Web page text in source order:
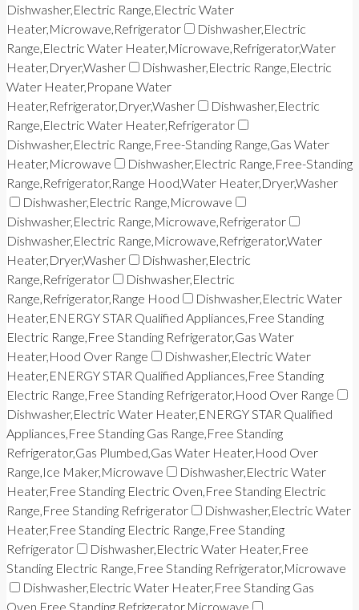
Dishwasher,Electric Range,Electric Water
Heater,Microwave,Refrigerator
Dishwasher,Electric
Range,Electric Water Heater,Microwave,Refrigerator,Water
Heater,Dryer,Washer
Dishwasher,Electric Range,Electric
Water Heater,Propane Water
Heater,Refrigerator,Dryer,Washer
Dishwasher,Electric
Range,Electric Water Heater,Refrigerator
Dishwasher,Electric Range,Free-Standing Range,Gas Water
Heater,Microwave
Dishwasher,Electric Range,Free-Standing
Range,Refrigerator,Range Hood,Water Heater,Dryer,Washer
Dishwasher,Electric Range,Microwave
Dishwasher,Electric Range,Microwave,Refrigerator
Dishwasher,Electric Range,Microwave,Refrigerator,Water
Heater,Dryer,Washer
Dishwasher,Electric
Range,Refrigerator
Dishwasher,Electric
Range,Refrigerator,Range Hood
Dishwasher,Electric Water
Heater,ENERGY STAR Qualified Appliances,Free Standing
Electric Range,Free Standing Refrigerator,Gas Water
Heater,Hood Over Range
Dishwasher,Electric Water
Heater,ENERGY STAR Qualified Appliances,Free Standing
Electric Range,Free Standing Refrigerator,Hood Over Range
Dishwasher,Electric Water Heater,ENERGY STAR Qualified
Appliances,Free Standing Gas Range,Free Standing
Refrigerator,Gas Plumbed,Gas Water Heater,Hood Over
Range,Ice Maker,Microwave
Dishwasher,Electric Water
Heater,Free Standing Electric Oven,Free Standing Electric
Range,Free Standing Refrigerator
Dishwasher,Electric Water
Heater,Free Standing Electric Range,Free Standing
Refrigerator
Dishwasher,Electric Water Heater,Free
Standing Electric Range,Free Standing Refrigerator,Microwave
Dishwasher,Electric Water Heater,Free Standing Gas
Oven,Free Standing Refrigerator,Microwave